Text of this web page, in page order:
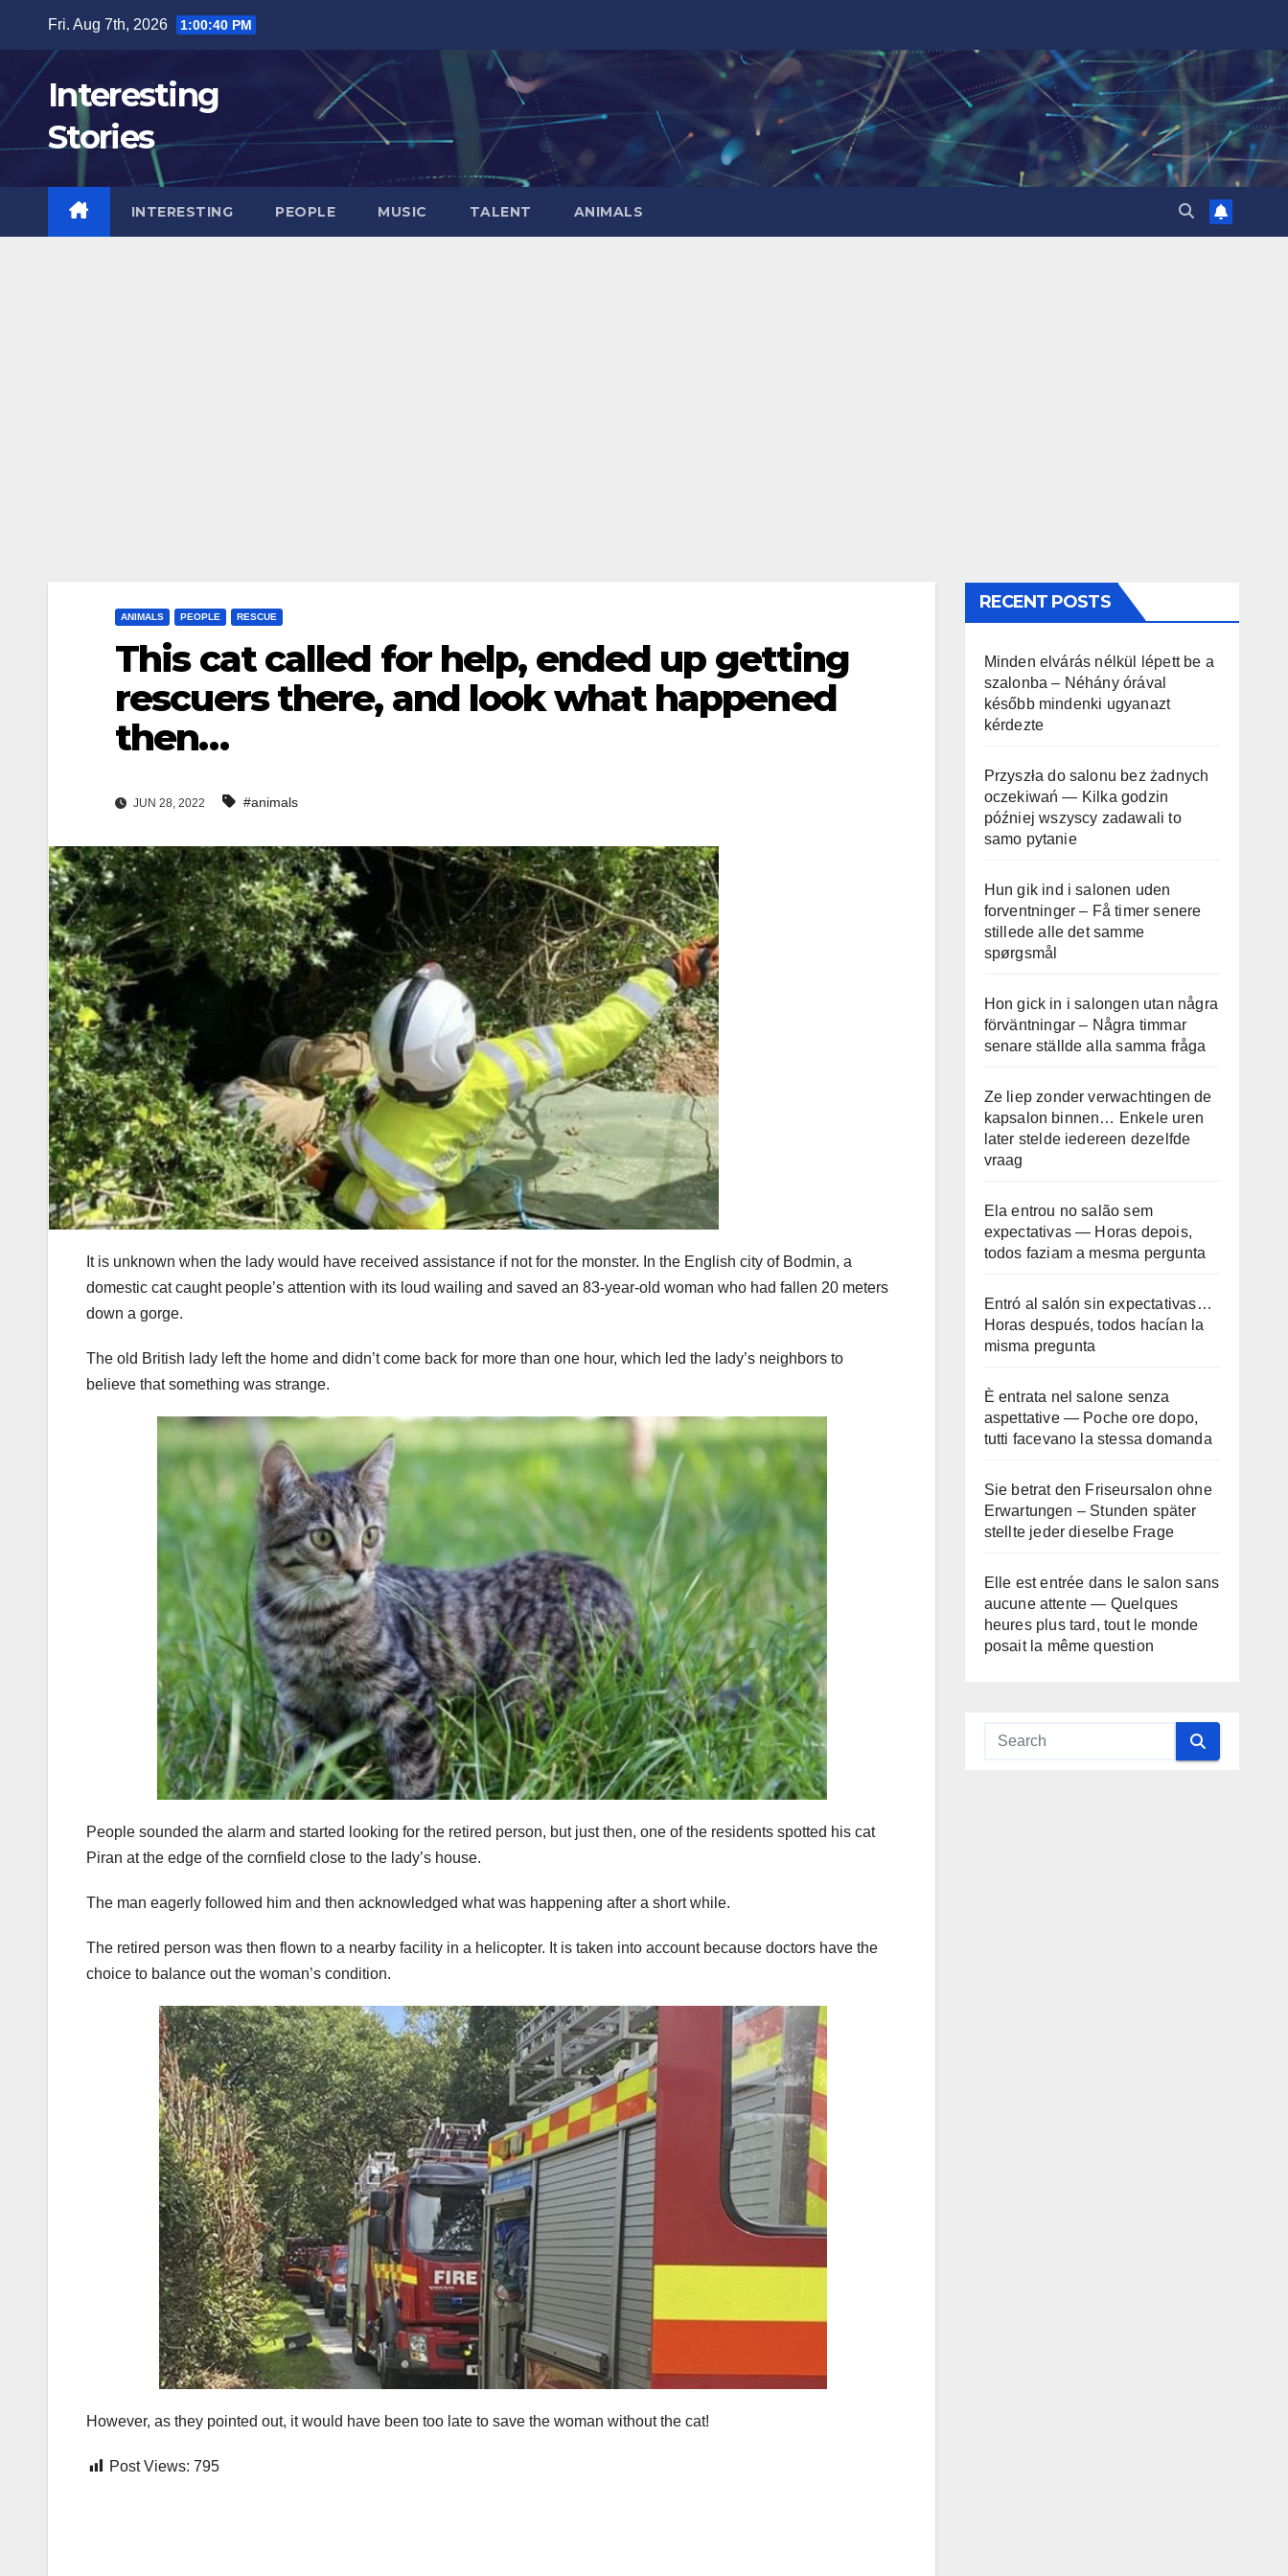
content
Fri. Aug 7th, 2026 1:00:42 PM
Interesting
Stories
INTERESTING PEOPLE MUSIC TALENT ANIMALS
ANIMALS PEOPLE RESCUE
This cat called for help, ended up getting
rescuers there, and look what happened
then…
JUN 28, 2022 #animals
It is unknown when the lady would have received assistance if not for the monster. In the English city of Bodmin, a
domestic cat caught people’s attention with its loud wailing and saved an 83-year-old woman who had fallen 20 meters
down a gorge.
The old British lady left the home and didn’t come back for more than one hour, which led the lady’s neighbors to
believe that something was strange.
People sounded the alarm and started looking for the retired person, but just then, one of the residents spotted his cat
Piran at the edge of the cornfield close to the lady’s house.
The man eagerly followed him and then acknowledged what was happening after a short while.
The retired person was then flown to a nearby facility in a helicopter. It is taken into account because doctors have the
choice to balance out the woman’s condition.
However, as they pointed out, it would have been too late to save the woman without the cat!
Post Views: 795
RECENT POSTS
Minden elvárás nélkül lépett be a
szalonba – Néhány órával
később mindenki ugyanazt
kérdezte
Przyszła do salonu bez żadnych
oczekiwań — Kilka godzin
później wszyscy zadawali to
samo pytanie
Hun gik ind i salonen uden
forventninger – Få timer senere
stillede alle det samme
spørgsmål
Hon gick in i salongen utan några
förväntningar – Några timmar
senare ställde alla samma fråga
Ze liep zonder verwachtingen de
kapsalon binnen… Enkele uren
later stelde iedereen dezelfde
vraag
Ela entrou no salão sem
expectativas — Horas depois,
todos faziam a mesma pergunta
Entró al salón sin expectativas…
Horas después, todos hacían la
misma pregunta
È entrata nel salone senza
aspettative — Poche ore dopo,
tutti facevano la stessa domanda
Sie betrat den Friseursalon ohne
Erwartungen – Stunden später
stellte jeder dieselbe Frage
Elle est entrée dans le salon sans
aucune attente — Quelques
heures plus tard, tout le monde
posait la même question